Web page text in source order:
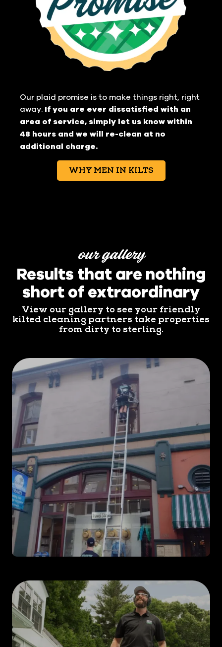
Our plaid promise is to make things right, right
away. If you are ever dissatisfied with an
area of service, simply let us know within
48 hours and we will re-clean at no
additional charge.
WHY MEN IN KILTS
our gallery
Results that are nothing
short of extraordinary
View our gallery to see your friendly
kilted cleaning partners take properties
from dirty to sterling.